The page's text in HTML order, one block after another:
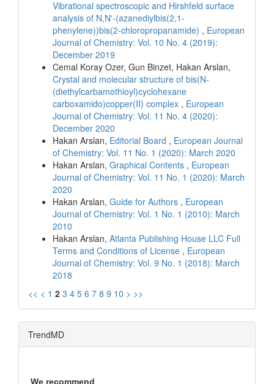
Vibrational spectroscopic and Hirshfeld surface
analysis of N,N'-(azanediylbis(2,1-
phenylene))bis(2-chloropropanamide) , European
Journal of Chemistry: Vol. 10 No. 4 (2019):
December 2019
Cemal Koray Ozer, Gun Binzet, Hakan Arslan,
Crystal and molecular structure of bis(N-
(diethylcarbamothioyl)cyclohexane
carboxamido)copper(II) complex , European
Journal of Chemistry: Vol. 11 No. 4 (2020):
December 2020
Hakan Arslan, Editorial Board , European Journal
of Chemistry: Vol. 11 No. 1 (2020): March 2020
Hakan Arslan, Graphical Contents , European
Journal of Chemistry: Vol. 11 No. 1 (2020): March
2020
Hakan Arslan, Guide for Authors , European
Journal of Chemistry: Vol. 1 No. 1 (2010): March
2010
Hakan Arslan, Atlanta Publishing House LLC Full
Terms and Conditions of License , European
Journal of Chemistry: Vol. 9 No. 1 (2018): March
2018
<< < 1 2 3 4 5 6 7 8 9 10 > >>
TrendMD
We recommend